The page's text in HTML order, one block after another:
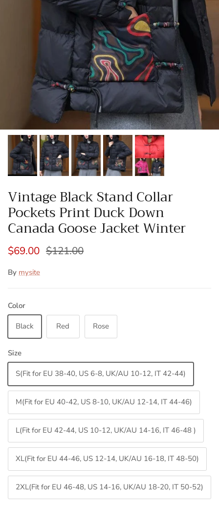
Vintage Black Stand Collar
Pockets Print Duck Down
Canada Goose Jacket Winter
$69.00 $121.00
By mysite
Color
Black Red Rose
Size
S(Fit for EU 38-40, US 6-8, UK/AU 10-12, IT 42-44)
M(Fit for EU 40-42, US 8-10, UK/AU 12-14, IT 44-46)
L(Fit for EU 42-44, US 10-12, UK/AU 14-16, IT 46-48 )
XL(Fit for EU 44-46, US 12-14, UK/AU 16-18, IT 48-50)
2XL(Fit for EU 46-48, US 14-16, UK/AU 18-20, IT 50-52)